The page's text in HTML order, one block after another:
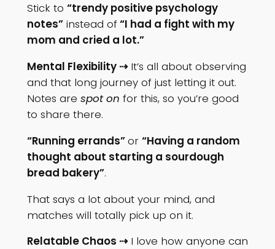
Stick to “trendy positive psychology
notes”instead of“I had a fight with my
mom and cried a lot.”
Mental Flexibility ⇢It’s all about observing
and that long journey of just letting it out.
Notes are spot on for this, so you’re good
to share there.
“Running errands”or “Having a random
thought about starting a sourdough
bread bakery”.
That says a lot about your mind, and
matches will totally pick up on it.
Relatable Chaos ⇢I love how anyone can